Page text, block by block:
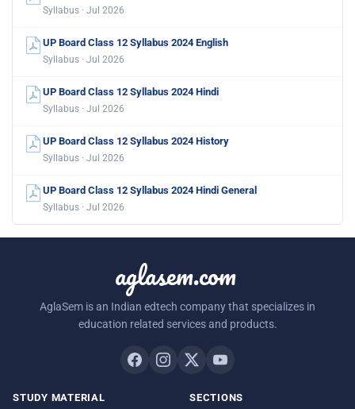
Syllabus · Jul 2026
UP Board Class 12 Syllabus 2024 English
Syllabus · Jul 2026
UP Board Class 12 Syllabus 2024 Hindi
Syllabus · Jul 2026
UP Board Class 12 Syllabus 2024 History
Syllabus · Jul 2026
UP Board Class 12 Syllabus 2024 Hindi General
Syllabus · Jul 2026
aglasem.com
AglaSem is an Indian edtech company that specializes in
education related services and products.
STUDY MATERIAL SECTIONS